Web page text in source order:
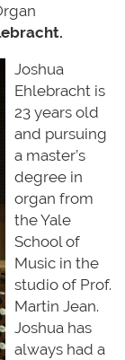
Joshua
Ehlebracht is
23 years old
and pursuing
a master’s
degree in
organ from
the Yale
School of
Music in the
studio of Prof.
Martin Jean.
Joshua has
always had a